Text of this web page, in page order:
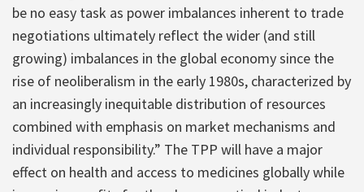
be no easy task as power imbalances inherent to trade
negotiations ultimately reflect the wider (and still
growing) imbalances in the global economy since the
rise of neoliberalism in the early 1980s, characterized by
an increasingly inequitable distribution of resources
combined with emphasis on market mechanisms and
individual responsibility.” The TPP will have a major
effect on health and access to medicines globally while